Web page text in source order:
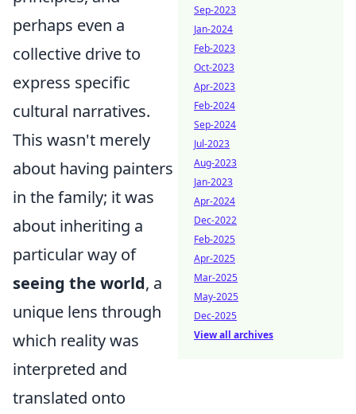
perhaps even a
collective drive to
express specific
cultural narratives.
This wasn't merely
about having painters
in the family; it was
about inheriting a
particular way of
seeing the world, a
unique lens through
which reality was
interpreted and
translated onto
Sep-2023
Jan-2024
Feb-2023
Oct-2023
Apr-2023
Feb-2024
Sep-2024
Jul-2023
Aug-2023
Jan-2023
Apr-2024
Dec-2022
Feb-2025
Apr-2025
Mar-2025
May-2025
Dec-2025
View all archives